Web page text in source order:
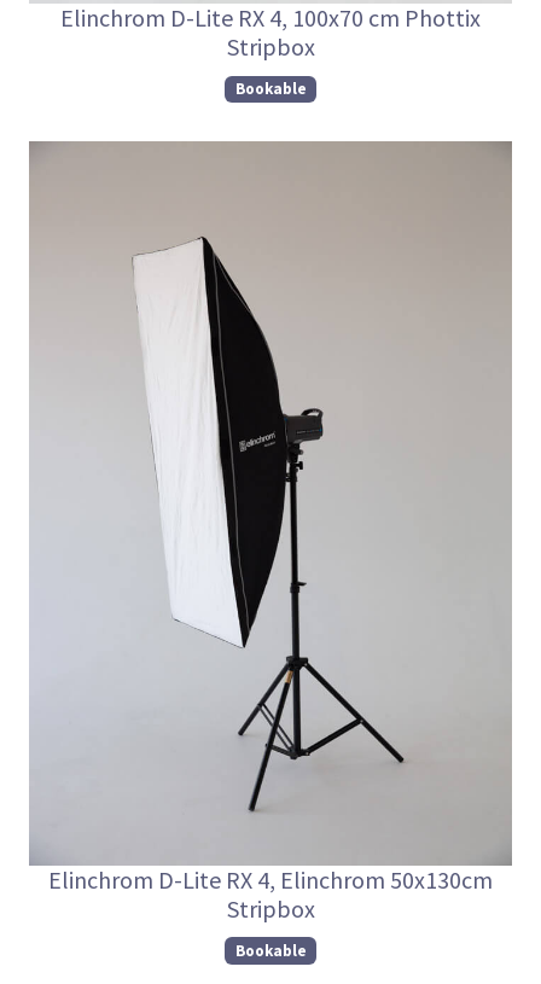
Elinchrom D-Lite RX 4, 100x70 cm Phottix
Stripbox
Bookable
Elinchrom D-Lite RX 4, Elinchrom 50x130cm
Stripbox
Bookable